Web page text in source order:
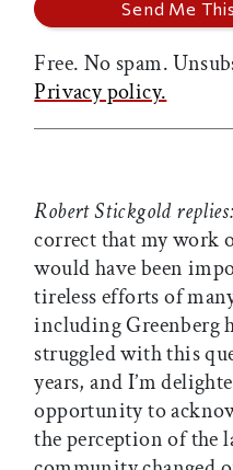
Free. No spam.
Privacy policy.
Robert Stickgold replies:
correct that my work
would have been
tireless efforts of
including Greenberg
struggled with this
years, and I’m
opportunity to
the perception of the